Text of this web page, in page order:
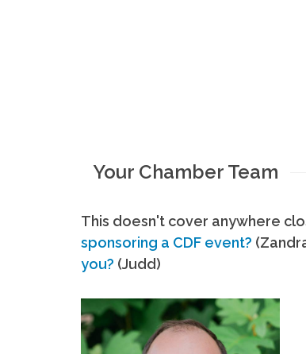
Your Chamber Team
This doesn't cover anywhere
sponsoring a CDF event?
you? (Judd)